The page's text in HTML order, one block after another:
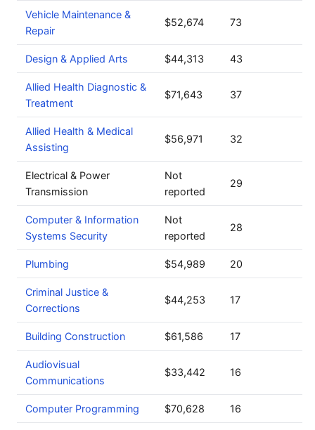
Vehicle Maintenance &
Repair
$52,674 73
Design & Applied Arts $44,313 43
Allied Health Diagnostic &
Treatment
$71,643 37
Allied Health & Medical
Assisting
$56,971 32
Electrical & Power
Transmission
Not
reported
29
Computer & Information
Systems Security
Not
reported
28
Plumbing $54,989 20
Criminal Justice &
Corrections
$44,253 17
Building Construction $61,586 17
Audiovisual
Communications
$33,442 16
Computer Programming $70,628 16